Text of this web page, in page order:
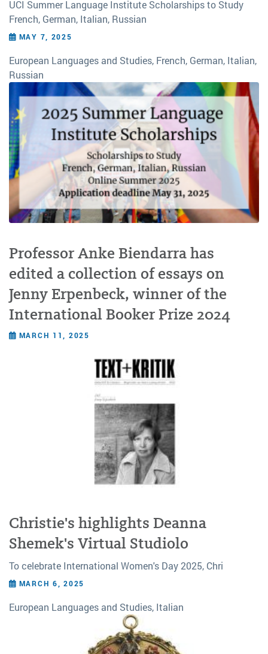
UCI Summer Language Institute Scholarships to Study
French, German, Italian, Russian
MAY 7, 2025
European Languages and Studies, French, German, Italian,
Russian
Professor Anke Biendarra has
edited a collection of essays on
Jenny Erpenbeck, winner of the
International Booker Prize 2024
MARCH 11, 2025
Christie's highlights Deanna
Shemek's Virtual Studiolo
To celebrate International Women's Day 2025, Chri
MARCH 6, 2025
European Languages and Studies, Italian